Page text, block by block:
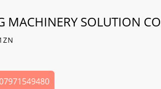
MACHINERY SOLUTION CO